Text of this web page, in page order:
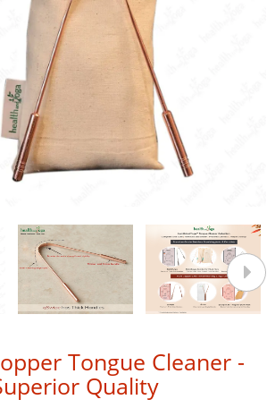
Tongue Cleaner -
Quality